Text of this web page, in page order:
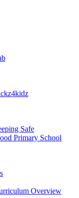
Safe
Primary School
Overview